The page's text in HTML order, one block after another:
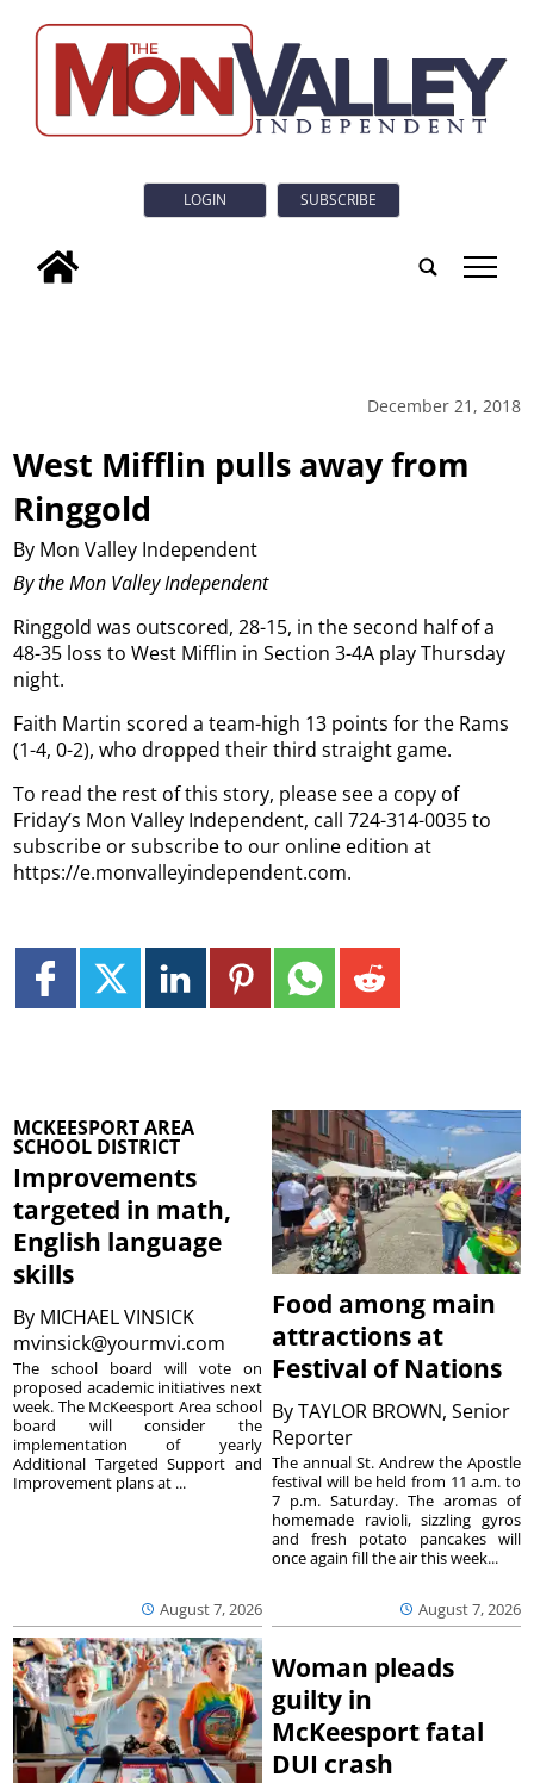
LOGIN SUBSCRIBE
tap
December 21, 2018
West Mifflin pulls away from
Ringgold
By Mon Valley Independent
By the Mon Valley Independent
Ringgold was outscored, 28-15, in the second half of a
48-35 loss to West Mifflin in Section 3-4A play Thursday
night.
Faith Martin scored a team-high 13 points for the Rams
(1-4, 0-2), who dropped their third straight game.
To read the rest of this story, please see a copy of
Friday’s Mon Valley Independent, call 724-314-0035 to
subscribe or subscribe to our online edition at
https://e.monvalleyindependent.com.
MCKEESPORT AREA
SCHOOL DISTRICT
Improvements
targeted in math,
English language
skills
By MICHAEL VINSICK
mvinsick@yourmvi.com
August 7, 2026
The school board will vote on
proposed academic initiatives next
week. The McKeesport Area school
board will consider the
implementation of yearly
Additional Targeted Support and
Improvement plans at ...
Food among main
attractions at
Festival of Nations
ByTAYLOR BROWN, Senior
Reporter
August 7, 2026
The annual St. Andrew the Apostle
festival will be held from 11 a.m. to
7 p.m. Saturday. The aromas of
homemade ravioli, sizzling gyros
and fresh potato pancakes will
once again fill the air this week...
Woman pleads
guilty in
McKeesport fatal
DUI crash